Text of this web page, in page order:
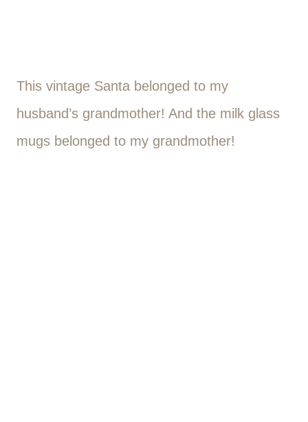
This vintage Santa belonged to my
husband’s grandmother! And the milk glass
mugs belonged to my grandmother!